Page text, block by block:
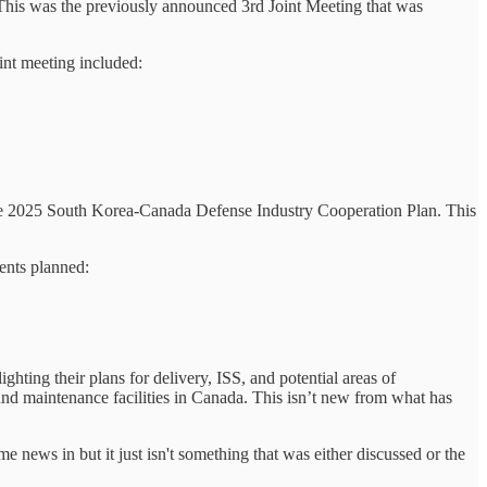
was the previously announced 3rd Joint Meeting that was
meeting included:
South Korea-Canada Defense Industry Cooperation Plan. This
planned:
their plans for delivery, ISS, and potential areas of
maintenance facilities in Canada. This isn’t new from what has
news in but it just isn't something that was either discussed or the